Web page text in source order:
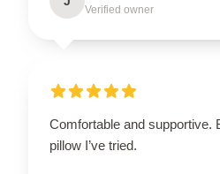
Verified owner
Comfortable and supportive.
pillow I’ve tried.